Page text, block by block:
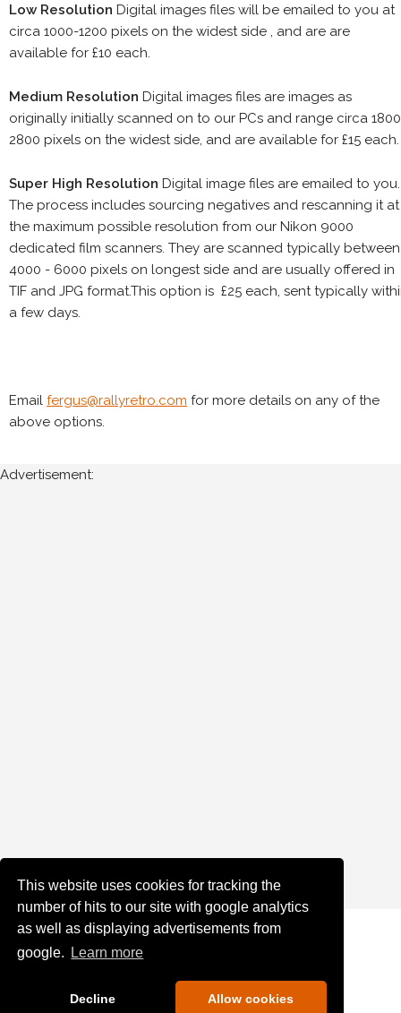
This website uses cookies for tracking the
number of hits to our site with google analytics
as well as displaying advertisements from
google.
Learn more
Decline Allow cookies
Low Resolution Digital images files will be emailed to you at
circa 1000-1200 pixels on the widest side , and are are
available for £10 each.
Medium Resolution Digital images files are images as
originally initially scanned on to our PCs and range circa
2800 pixels on the widest side, and are available for £15 each.
Super High Resolution Digital image files are emailed to you.
The process includes sourcing negatives and rescanning it at
the maximum possible resolution from our Nikon 9000
dedicated film scanners. They are scanned typically between
4000 - 6000 pixels on longest side and are usually offered in
TIF and JPG format.This option is £25 each, sent typically
a few days.
Email fergus@rallyretro.com for more details on any of the
above options.
Advertisement: